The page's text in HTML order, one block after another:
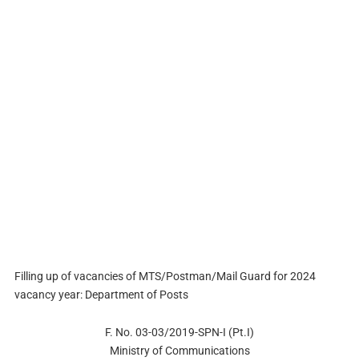
Filling up of vacancies of MTS/Postman/Mail Guard for 2024
vacancy year: Department of Posts
F. No. 03-03/2019-SPN-I (Pt.I)
Ministry of Communications